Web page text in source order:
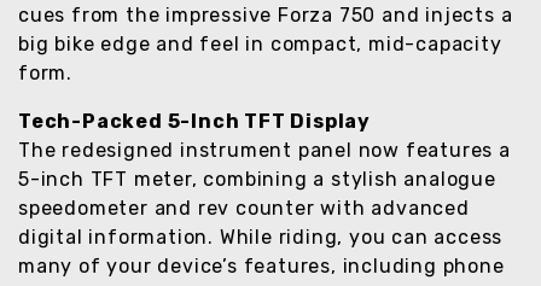
cues from the impressive Forza 750 and injects a
big bike edge and feel in compact, mid-capacity
form.
Tech-Packed 5-Inch TFT Display
The redesigned instrument panel now features a
5-inch TFT meter, combining a stylish analogue
speedometer and rev counter with advanced
digital information. While riding, you can access
many of your device’s features, including phone